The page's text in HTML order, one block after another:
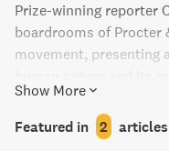
Prize-winning reporter
boardrooms of Procter
movement, presenting
Habit provides an
how habits work is the
business, and
Show More
Featured in 2 articles